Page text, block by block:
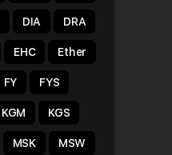
DIA DRA
EHC Ether
FY FYS
KGM KGS
MSK MSW